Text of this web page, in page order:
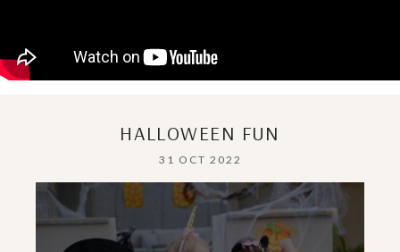
HALLOWEEN FUN
31 OCT 2022